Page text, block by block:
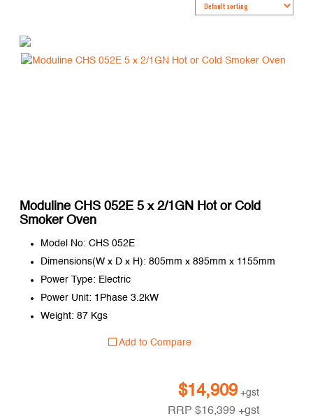
Moduline CHS 052E 5 x 2/1GN Hot or Cold
Smoker Oven
Model No: CHS 052E
Dimensions(W x D x H): 805mm x 895mm x 1155mm
Power Type: Electric
Power Unit: 1Phase 3.2kW
Weight: 87 Kgs
Add to Compare
$14,909 +gst
RRP$16,399 +gst